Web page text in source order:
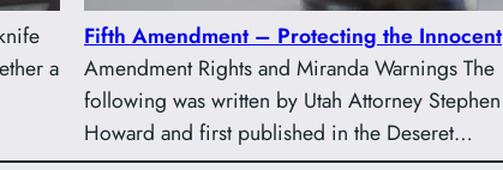
a
Fifth Amendment – Protecting the Innocent
Amendment Rights and Miranda Warnings The
following was written by Utah Attorney Stephen
Howard and first published in the Deseret…